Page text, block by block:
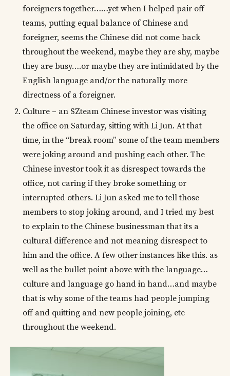
foreigners together……yet when I helped pair off
teams, putting equal balance of Chinese and
foreigner, seems the Chinese did not come back
throughout the weekend, maybe they are shy, maybe
they are busy….or maybe they are intimidated by the
English language and/or the naturally more
directness of a foreigner.
Culture – an SZteam Chinese investor was visiting
the office on Saturday, sitting with Li Jun. At that
time, in the “break room” some of the team members
were joking around and pushing each other. The
Chinese investor took it as disrespect towards the
office, not caring if they broke something or
interrupted others. Li Jun asked me to tell those
members to stop joking around, and I tried my best
to explain to the Chinese businessman that its a
cultural difference and not meaning disrespect to
him and the office. A few other instances like this. as
well as the bullet point above with the language…
culture and language go hand in hand…and maybe
that is why some of the teams had people jumping
off and quitting and new people joining, etc
throughout the weekend.